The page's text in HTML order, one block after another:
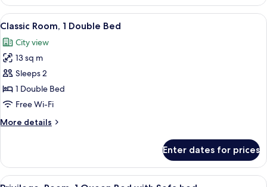
Queen
View
all
photos
for
Classic
Room,
1
Bed
A hotel room with a bed, a desk, a
5
Classic Room, 1 Double Bed
City view
13 sq m
Sleeps 2
1 Double Bed
Free Wi-Fi
More details
More
Room,
Enter dates for prices
View A hotel room with a bed, a chair, a